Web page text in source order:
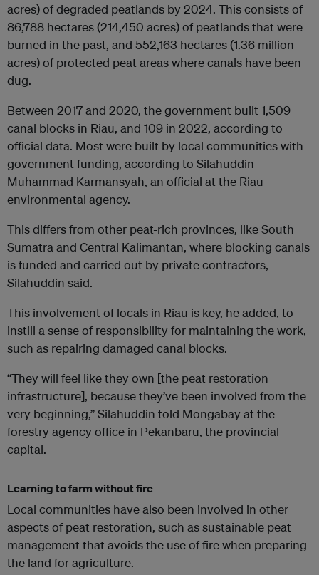
acres) of degraded peatlands by 2024. This consists of
86,788 hectares (214,450 acres) of peatlands that were
burned in the past, and 552,163 hectares (1.36 million
acres) of protected peat areas where canals have been
dug.
Between 2017 and 2020, the government built 1,509
canal blocks in Riau, and 109 in 2022, according to
official data. Most were built by local communities with
government funding, according to Silahuddin
Muhammad Karmansyah, an official at the Riau
environmental agency.
This differs from other peat-rich provinces, like South
Sumatra and Central Kalimantan, where blocking canals
is funded and carried out by private contractors,
Silahuddin said.
This involvement of locals in Riau is key, he added, to
instill a sense of responsibility for maintaining the work,
such as repairing damaged canal blocks.
“They will feel like they own [the peat restoration
infrastructure], because they’ve been involved from the
very beginning,” Silahuddin told Mongabay at the
forestry agency office in Pekanbaru, the provincial
capital.
Learning to farm without fire
Local communities have also been involved in other
aspects of peat restoration, such as sustainable peat
management that avoids the use of fire when preparing
the land for agriculture.